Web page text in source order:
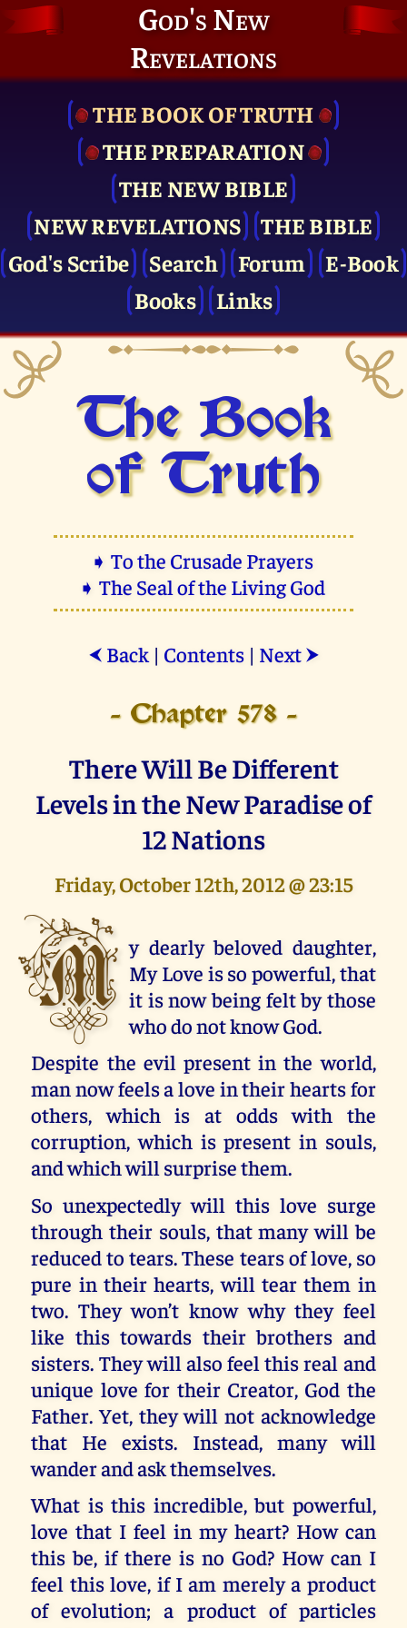
God's New
Revelations
THE BOOK OF TRUTH
THE PRE­PARATION
THE NEW BIBLE
NEW REVELATIONS
THE BIBLE
God's Scribe
Search Forum
E-Book
Books
Links
The Book
of Truth
➧ To the Crusade Prayers
➧ The Seal of the Living God
⮜ Back| Contents| Next ⮞
- Chapter 578 -
There Will Be Different
Levels in the New Paradise of
12 Nations
Friday, October 12th, 2012 @ 23:15
M y dearly beloved daughter,
My Love is so powerful, that
it is now being felt by those
who do not know God.
Despite the evil present in the world,
man now feels a love in their hearts for
others, which is at odds with the
corruption, which is present in souls,
and which will surprise them.
So unexpectedly will this love surge
through their souls, that many will be
reduced to tears. These tears of love, so
pure in their hearts, will tear them in
two. They won’t know why they feel
like this towards their brothers and
sisters. They will also feel this real and
unique love for their Creator, God the
Father. Yet, they will not acknowledge
that He exists. Instead, many will
wander and ask themselves.
What is this incredible, but powerful,
love that I feel in my heart? How can
this be, if there is no God? How can I
feel this love, if I am merely a product
of evolution; a product of particles